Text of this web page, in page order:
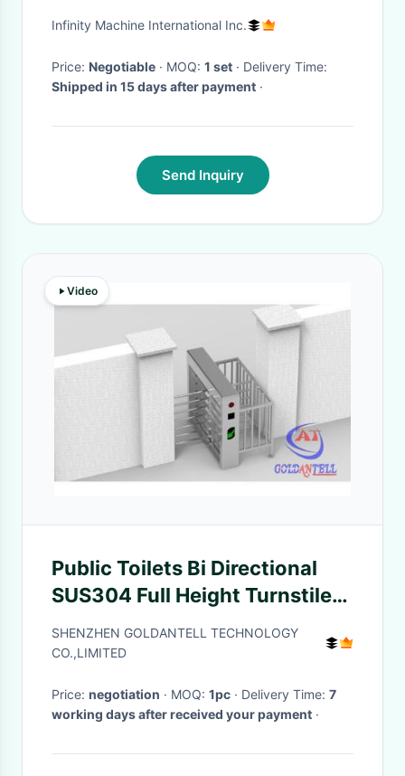
ASTM D737 Professional
Infinity Machine International Inc.
Price: Negotiable · MOQ: 1 set
· Delivery Time:
Shipped in 15 days after payment ·
Send Inquiry
Video
Public Toilets Bi Directional
SUS304 Full Height Turnstiles
Coins Operated
SHENZHEN GOLDANTELL TECHNOLOGY
CO.,LIMITED
Price: negotiation · MOQ: 1pc · Delivery Time: 7
working days after received your payment ·